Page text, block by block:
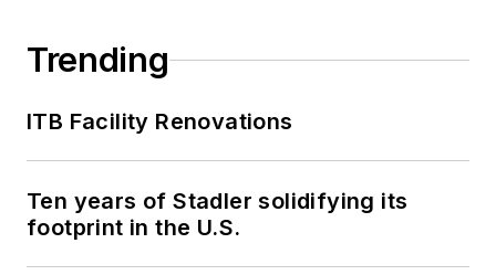
Trending
ITB Facility Renovations
Ten years of Stadler solidifying its
footprint in the U.S.